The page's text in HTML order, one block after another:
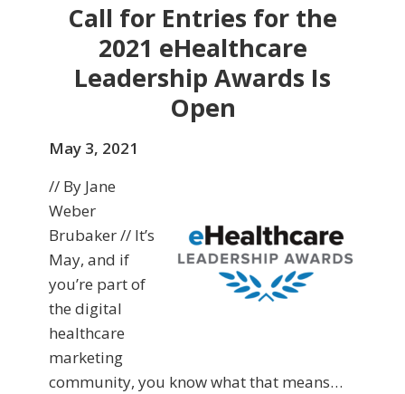
Call for Entries for the
2021 eHealthcare
Leadership Awards Is
Open
May 3, 2021
// By Jane
Weber
Brubaker // It’s
May, and if
you’re part of
the digital
healthcare
marketing
community, you know what that means…